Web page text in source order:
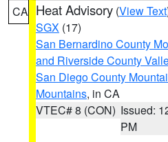
CA Heat Advisory (View Text
SGX (17)
San Bernardino County
and Riverside County
San Diego County
Mountains, in CA
VTEC# 8 (CON) Issued:
PM